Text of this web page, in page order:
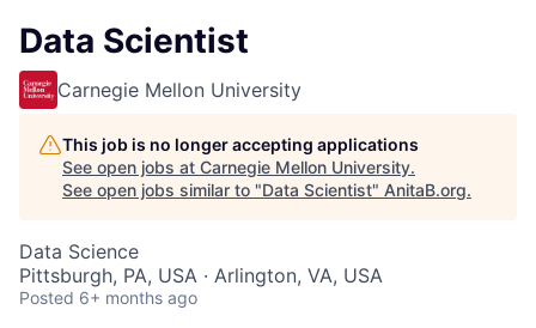
Data Scientist
Carnegie Mellon University
This job is no longer accepting applications
See open jobs at Carnegie Mellon University.
See open jobs similar to "Data Scientist" AnitaB.org.
Data Science
Pittsburgh, PA, USA · Arlington, VA, USA
Posted 6+ months ago